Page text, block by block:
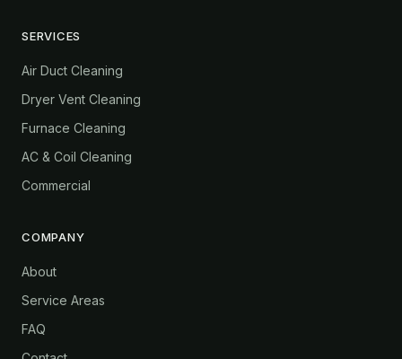
SERVICES
Air Duct Cleaning
Dryer Vent Cleaning
Furnace Cleaning
AC & Coil Cleaning
Commercial
COMPANY
About
Service Areas
FAQ